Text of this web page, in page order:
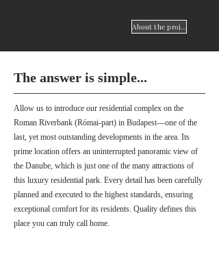
About the project
The answer is simple...
Allow us to introduce our residential complex on the
Roman Riverbank (Római-part) in Budapest—one of the
last, yet most outstanding developments in the area. Its
prime location offers an uninterrupted panoramic view of
the Danube, which is just one of the many attractions of
this luxury residential park. Every detail has been carefully
planned and executed to the highest standards, ensuring
exceptional comfort for its residents. Quality defines this
place you can truly call home.